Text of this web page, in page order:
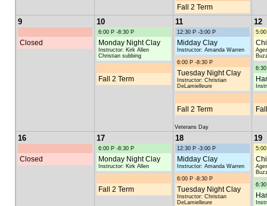
Fall 2 Term
9
Closed
10
6:00 P -8:30 P
Monday Night Clay
Instructor: Kirk Allen
Christian subbing
Fall 2 Term
11
12:30 P -3:00 P
Midday Clay
Instructor: Amanda Warren
6:00 P -8:30 P
Tuesday Night Clay
Instructor: Christian
DeLamielleure
Fall 2 Term
Veterans Day
12
16
Closed
17
6:00 P -8:30 P
Monday Night Clay
Instructor: Kirk Allen
Fall 2 Term
18
12:30 P -3:00 P
Midday Clay
Instructor: Amanda Warren
6:00 P -8:30 P
Tuesday Night Clay
Instructor: Christian
DeLamielleure
19